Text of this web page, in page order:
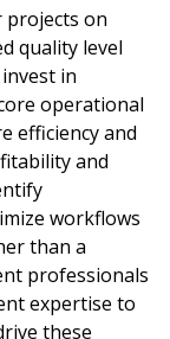
projects on
quality level
in
operational
efficiency and
and
workflows
than a
professionals
expertise to
these